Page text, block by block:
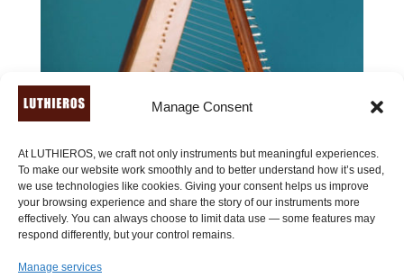
Manage Consent
At LUTHIEROS, we craft not only instruments but meaningful experiences.
To make our website work smoothly and to better understand how it’s used,
we use technologies like cookies. Giving your consent helps us improve
your browsing experience and share the story of our instruments more
effectively. You can always choose to limit data use — some features may
respond differently, but your control remains.
Manage services